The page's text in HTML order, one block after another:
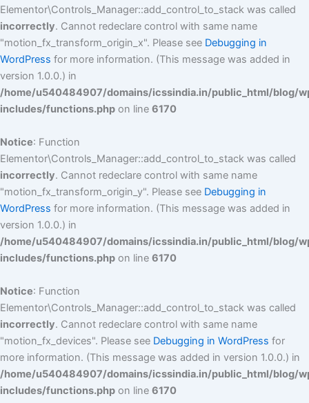
Elementor\Controls_Manager::add_control_to_stack was called
incorrectly. Cannot redeclare control with same name
"motion_fx_transform_origin_x". Please see Debugging in
WordPress for more information. (This message was added in
version 1.0.0.) in
/home/u540484907/domains/icssindia.in/public_html/blog/
includes/functions.php on line 6170
Notice: Function
Elementor\Controls_Manager::add_control_to_stack was called
incorrectly. Cannot redeclare control with same name
"motion_fx_transform_origin_y". Please see Debugging in
WordPress for more information. (This message was added in
version 1.0.0.) in
/home/u540484907/domains/icssindia.in/public_html/blog/
includes/functions.php on line 6170
Notice: Function
Elementor\Controls_Manager::add_control_to_stack was called
incorrectly. Cannot redeclare control with same name
"motion_fx_devices". Please see Debugging in WordPress for
more information. (This message was added in version 1.0.0.) in
/home/u540484907/domains/icssindia.in/public_html/blog/
includes/functions.php on line 6170